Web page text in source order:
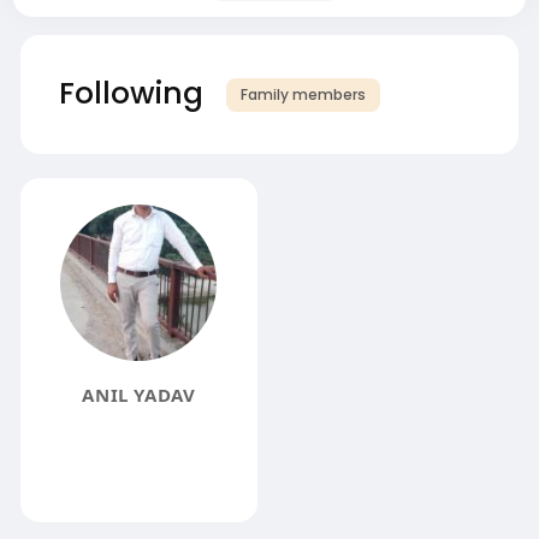
Following Family members
ANIL YADAV